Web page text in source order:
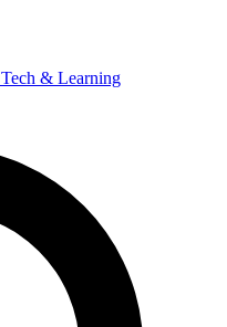
Tech & Learning